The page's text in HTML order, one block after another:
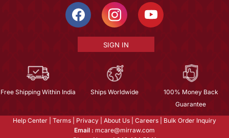
SIGN IN
Free Shipping Within India Ships Worldwide
100% Money Back
Guarantee
Help Center Terms Privacy About Us Careers
Bulk Order Inquiry
Email : mcare@mirraw.com